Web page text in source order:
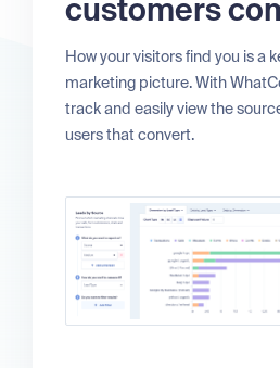
customers
How your visitors find you is a
marketing picture. With
track and easily view the
users that convert.